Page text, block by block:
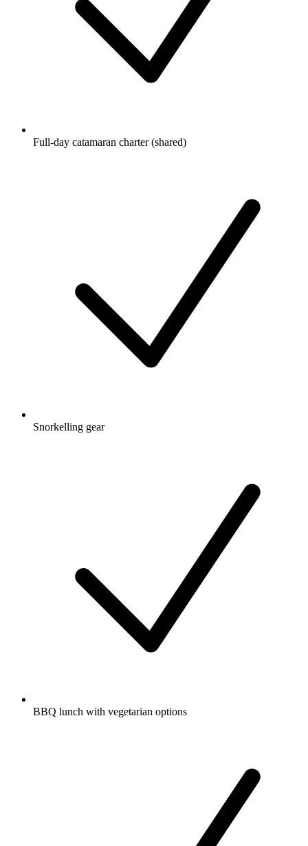
Full-day catamaran charter (shared)
Snorkelling gear
BBQ lunch with vegetarian options